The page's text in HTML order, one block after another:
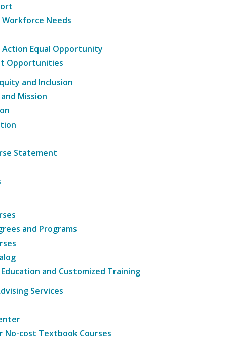
Needs
Equal Opportunity
Opportunities
and Inclusion
Mission
Statement
and Programs
and Customized Training
Services
No-cost Textbook Courses